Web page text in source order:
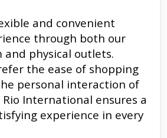
and convenient
through both our
physical outlets.
the ease of shopping
personal interaction of
International ensures a
experience in every